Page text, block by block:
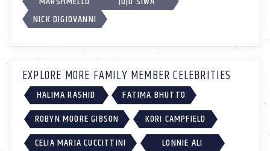
NICK DIGIOVANNI
EXPLORE MORE FAMILY MEMBER CELEBRITIES
HALIMA RASHID
FATIMA BHUTTO
ROBYN MOORE GIBSON
KORI CAMPFIELD
CELIA MARIA CUCCITTINI
LONNIE ALI